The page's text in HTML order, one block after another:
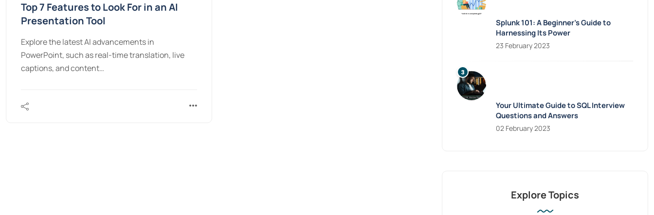
Top 7 Features to Look For in an AI
Presentation Tool
Explore the latest AI advancements in
PowerPoint, such as real-time translation, live
captions, and content…
Splunk 101: A Beginner’s Guide to
Harnessing Its Power
23 February 2023
Your Ultimate Guide to SQL Interview
Questions and Answers
02 February 2023
Explore Topics